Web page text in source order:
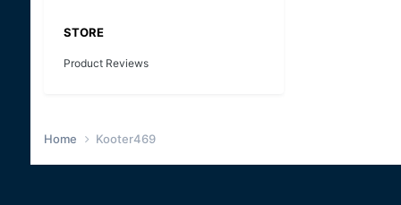
STORE
Product Reviews
Home Kooter469